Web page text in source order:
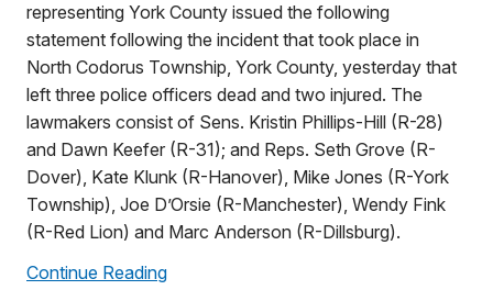
representing York County issued the following
statement following the incident that took place in
North Codorus Township, York County, yesterday that
left three police officers dead and two injured. The
lawmakers consist of Sens. Kristin Phillips-Hill (R-28)
and Dawn Keefer (R-31); and Reps. Seth Grove (R-
Dover), Kate Klunk (R-Hanover), Mike Jones (R-York
Township), Joe D’Orsie (R-Manchester), Wendy Fink
(R-Red Lion) and Marc Anderson (R-Dillsburg).
Continue Reading